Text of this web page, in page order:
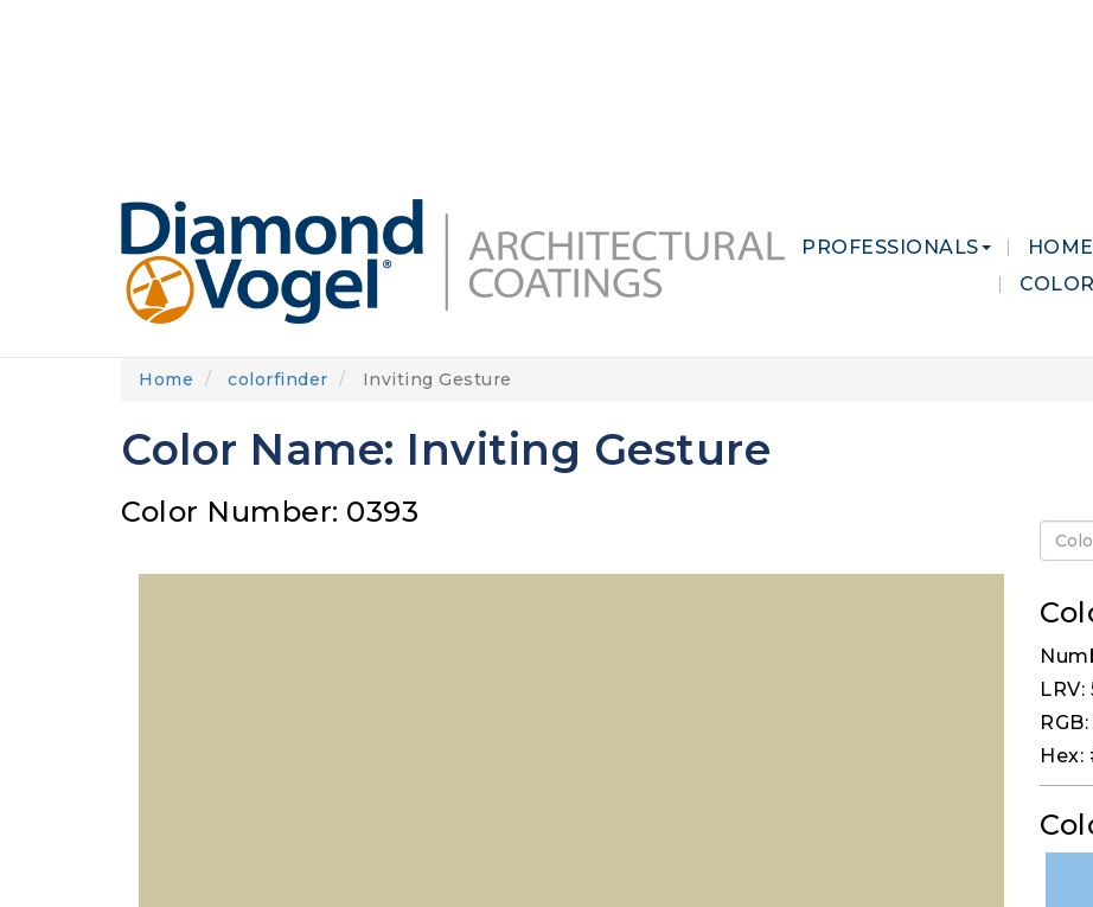
PROFESSIONALS
Home colorfinder Inviting Gesture
Color Name: Inviting Gesture
Color Number: 0393
LRV:
Hex: